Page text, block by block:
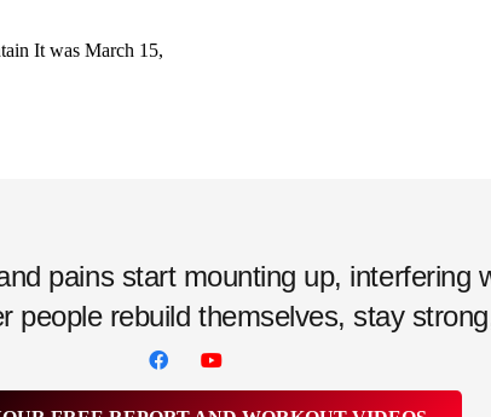
It was March 15,
pains start mounting up, interfering
people rebuild themselves, stay